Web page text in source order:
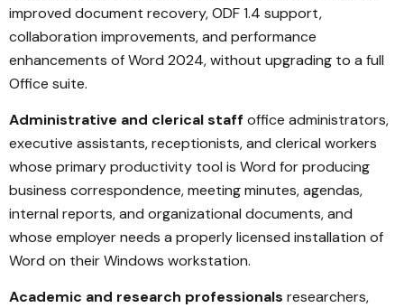
improved document recovery, ODF 1.4 support,
collaboration improvements, and performance
enhancements of Word 2024, without upgrading to a full
Office suite.
Administrative and clerical staff office administrators,
executive assistants, receptionists, and clerical workers
whose primary productivity tool is Word for producing
business correspondence, meeting minutes, agendas,
internal reports, and organizational documents, and
whose employer needs a properly licensed installation of
Word on their Windows workstation.
Academic and research professionals researchers,